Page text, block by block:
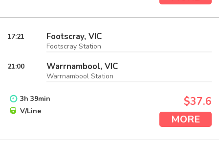
17:21 Footscray, VIC
Footscray Station
21:00 Warrnambool, VIC
Warrnambool Station
3h 39min
V/Line
$37.6
MORE